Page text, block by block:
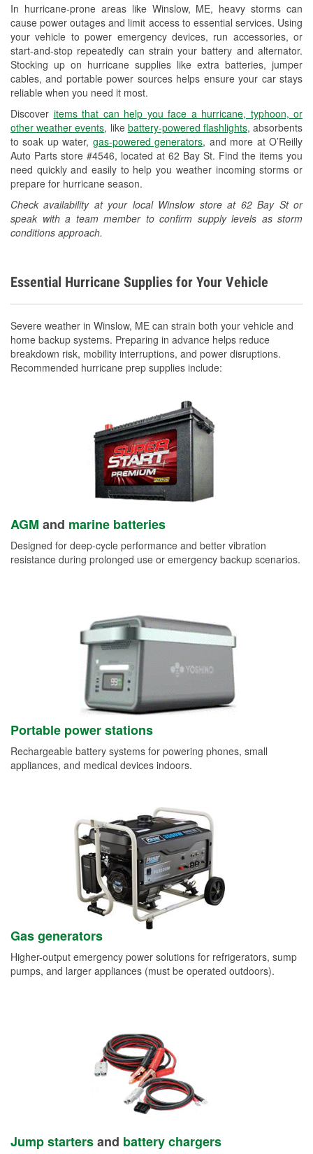
In hurricane-prone areas like Winslow, ME, heavy storms can
cause power outages and limit access to essential services. Using
your vehicle to power emergency devices, run accessories, or
start-and-stop repeatedly can strain your battery and alternator.
Stocking up on hurricane supplies like extra batteries, jumper
cables, and portable power sources helps ensure your car stays
reliable when you need it most.
Discover items that can help you face a hurricane, typhoon, or
other weather events, like battery-powered flashlights, absorbents
to soak up water, gas-powered generators, and more at O’Reilly
Auto Parts store #4546, located at 62 Bay St. Find the items you
need quickly and easily to help you weather incoming storms or
prepare for hurricane season.
Check availability at your local Winslow store at 62 Bay St or
speak with a team member to confirm supply levels as storm
conditions approach.
Drum & Rotor Resurfacing
Hurricane Supplies
Snowstorm Supplies
Learn More
Essential Hurricane Supplies for Your Vehicle
Severe weather in Winslow, ME can strain both your vehicle and
home backup systems. Preparing in advance helps reduce
breakdown risk, mobility interruptions, and power disruptions.
Recommended hurricane prep supplies include:
AGM and marine batteries
Designed for deep-cycle performance and better vibration
resistance during prolonged use or emergency backup scenarios.
Portable power stations
Rechargeable battery systems for powering phones, small
appliances, and medical devices indoors.
Gas generators
Higher-output emergency power solutions for refrigerators, sump
pumps, and larger appliances (must be operated outdoors).
Jump startersand battery chargers